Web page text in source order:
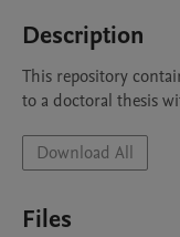
Description
This repository
to a doctoral thesis
Download All
Files